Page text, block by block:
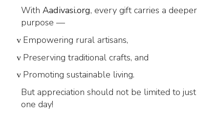
WithAadivasi.org, every gift carries a deeper
purpose —
v Empowering rural artisans,
v Preserving traditional crafts, and
v Promoting sustainable living.
But appreciation should not be limited to just
one day!